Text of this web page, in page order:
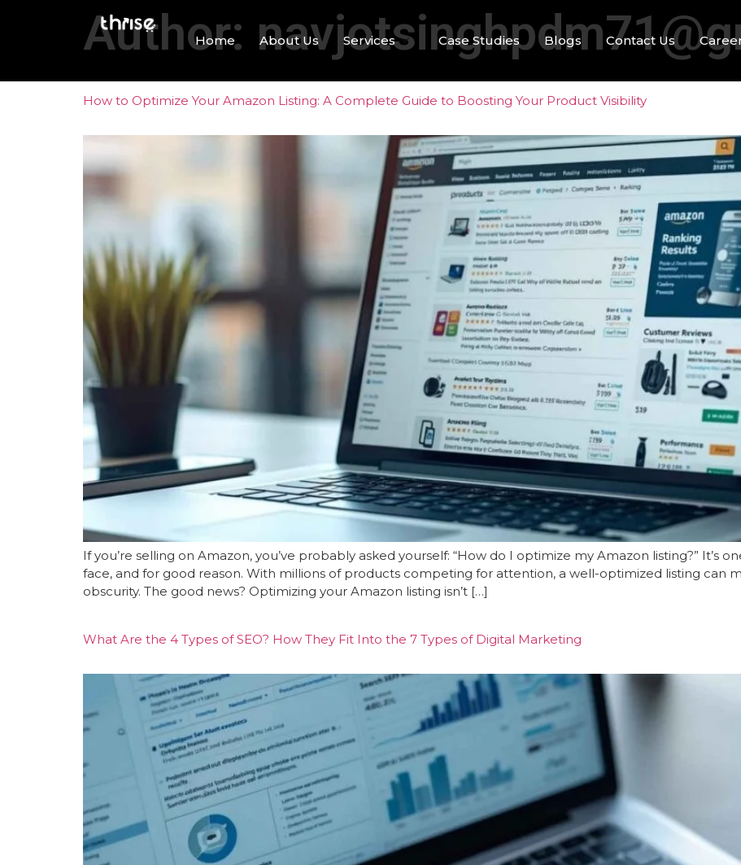
Home About Us Services Case Studies Blogs Contact Us
Author:
How to Optimize Your Amazon Listing: A Complete Guide to Boosting Your Product Visibility
If you’re selling on Amazon, you’ve probably asked yourself: “How do I optimize my Amazon listing?” It’s
face, and for good reason. With millions of products competing for attention, a well-optimized listing can
obscurity. The good news? Optimizing your Amazon listing isn’t […]
What Are the 4 Types of SEO? How They Fit Into the 7 Types of Digital Marketing